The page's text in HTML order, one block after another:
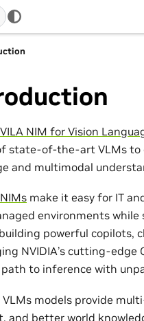
NIM for Vision
state-of-the-art VLMs to
and multimodal
make it easy for IT
environments
powerful copilots,
NVIDIA’s cutting-
to inference with
VLMs models provide
and better world